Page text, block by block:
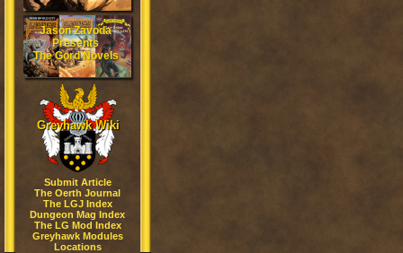
Jason Zavoda
Presents
The Gord Novels
Greyhawk Wiki
Submit Article
The Oerth Journal
The LGJ Index
Dungeon Mag Index
The LG Mod Index
Greyhawk Modules
Locations